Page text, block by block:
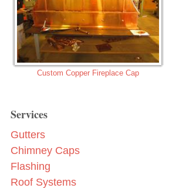
Custom Copper Fireplace Cap
Services
Gutters
Chimney Caps
Flashing
Roof Systems